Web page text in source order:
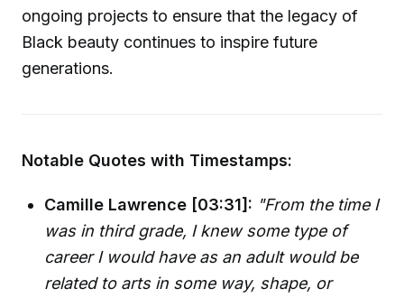
ongoing projects to ensure that the legacy of
Black beauty continues to inspire future
generations.
Notable Quotes with Timestamps:
Camille Lawrence [03:31]: "From the time I
was in third grade, I knew some type of
career I would have as an adult would be
related to arts in some way, shape, or